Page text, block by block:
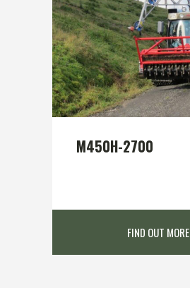
M450H-2700
FIND OUT MORE